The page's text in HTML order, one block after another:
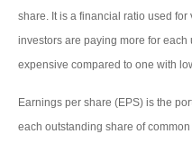
share. It is a financial ratio used
investors are paying more for each
expensive compared to one with
Earnings per share (EPS) is the
each outstanding share of